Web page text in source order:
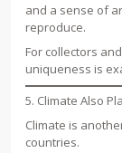
and a sense of
reproduce.
For collectors
uniqueness is
5. Climate Also
Climate is
countries.